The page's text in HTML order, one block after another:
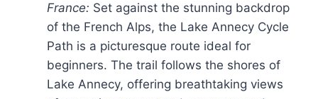
France: Set against the stunning backdrop
of the French Alps, the Lake Annecy Cycle
Path is a picturesque route ideal for
beginners. The trail follows the shores of
Lake Annecy, offering breathtaking views